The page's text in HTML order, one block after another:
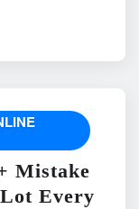
Mistake
Every